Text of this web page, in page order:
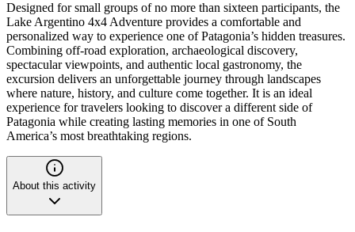
Designed for small groups of no more than sixteen participants, the
Lake Argentino 4x4 Adventure provides a comfortable and
personalized way to experience one of Patagonia’s hidden treasures.
Combining off-road exploration, archaeological discovery,
spectacular viewpoints, and authentic local gastronomy, the
excursion delivers an unforgettable journey through landscapes
where nature, history, and culture come together. It is an ideal
experience for travelers looking to discover a different side of
Patagonia while creating lasting memories in one of South
America’s most breathtaking regions.
About this activity